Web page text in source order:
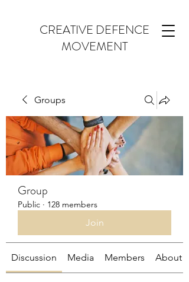
CREATIVE DEFENCE
MOVEMENT
Groups
Group
Public · 128 members
Join
Discussion Media Members About